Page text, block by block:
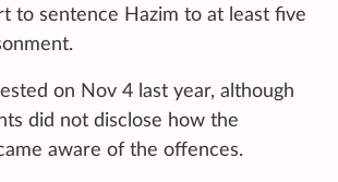
to sentence Hazim to at least five
on Nov 4 last year, although
did not disclose how the
aware of the offences.